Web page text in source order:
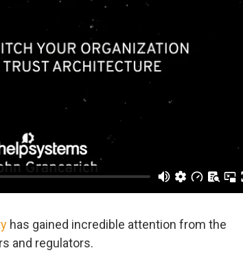
has gained incredible attention from the
and regulators.